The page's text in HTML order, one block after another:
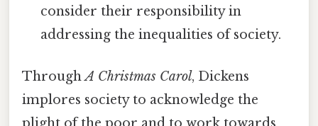
consider their responsibility in
addressing the inequalities of society.
ThroughA Christmas Carol, Dickens
implores society to acknowledge the